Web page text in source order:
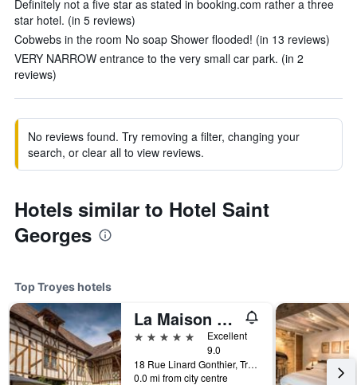
Definitely not a five star as stated in booking.com rather a three
star hotel. (in 5 reviews)
Cobwebs in the room No soap Shower flooded! (in 13 reviews)
VERY NARROW entrance to the very small car park. (in 2
reviews)
No reviews found. Try removing a filter, changing your
search, or clear all to view reviews.
Hotels similar to Hotel Saint
Georges
Top Troyes hotels
La Maison De Rhodes Le Champ Des Oiseaux
5 stars
Excellent
9.0
18 Rue Linard Gonthier, Troyes, Aube, France
0.0 mi from city centre